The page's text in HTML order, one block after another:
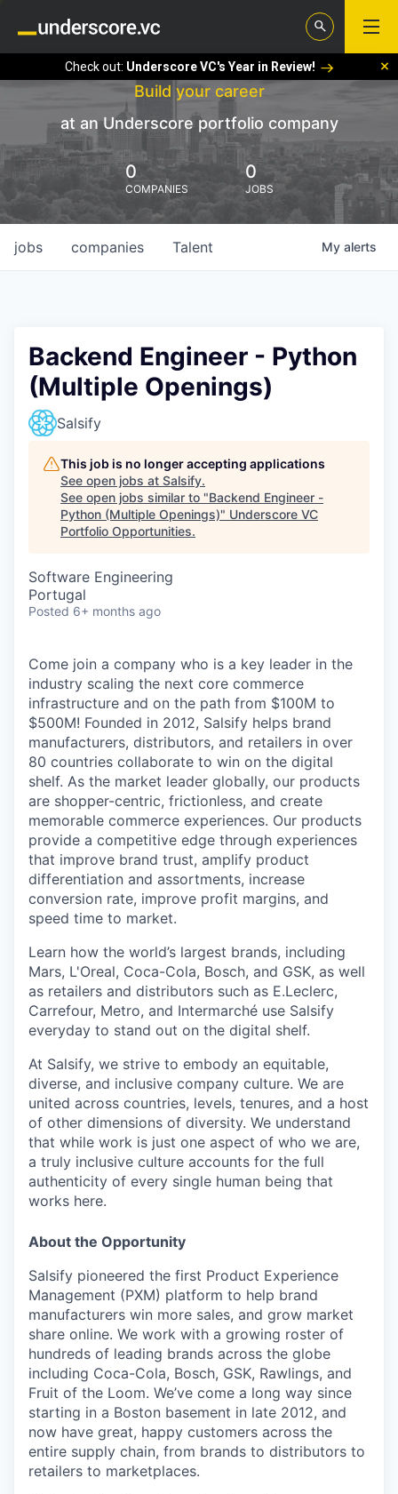
Check out: Underscore VC's Year in Review!
Build your career
at an Underscore portfolio company
0
COMPANIES
0
JOBS
jobs companies Talent My alerts
Backend Engineer - Python
(Multiple Openings)
Salsify
This job is no longer accepting applications
See open jobs at Salsify.
See open jobs similar to "Backend Engineer -
Python (Multiple Openings)" Underscore VC
Portfolio Opportunities.
Software Engineering
Portugal
Posted 6+ months ago
Come join a company who is a key leader in the
industry scaling the next core commerce
infrastructure and on the path from $100M to
$500M! Founded in 2012, Salsify helps brand
manufacturers, distributors, and retailers in over
80 countries collaborate to win on the digital
shelf. As the market leader globally, our products
are shopper-centric, frictionless, and create
memorable commerce experiences. Our products
provide a competitive edge through experiences
that improve brand trust, amplify product
differentiation and assortments, increase
conversion rate, improve profit margins, and
speed time to market.
Learn how the world’s largest brands, including
Mars, L'Oreal, Coca-Cola, Bosch, and GSK, as well
as retailers and distributors such as E.Leclerc,
Carrefour, Metro, and Intermarché use Salsify
everyday to stand out on the digital shelf.
At Salsify, we strive to embody an equitable,
diverse, and inclusive company culture. We are
united across countries, levels, tenures, and a host
of other dimensions of diversity. We understand
that while work is just one aspect of who we are,
a truly inclusive culture accounts for the full
authenticity of every single human being that
works here.
About the Opportunity
Salsify pioneered the first Product Experience
Management (PXM) platform to help brand
manufacturers win more sales, and grow market
share online. We work with a growing roster of
hundreds of leading brands across the globe
including Coca-Cola, Bosch, GSK, Rawlings, and
Fruit of the Loom. We’ve come a long way since
starting in a Boston basement in late 2012, and
now have great, happy customers across the
entire supply chain, from brands to distributors to
retailers to marketplaces.